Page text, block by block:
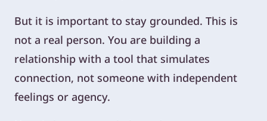
But it is important to stay grounded. This is
not a real person. You are building a
relationship with a tool that simulates
connection, not someone with independent
feelings or agency.